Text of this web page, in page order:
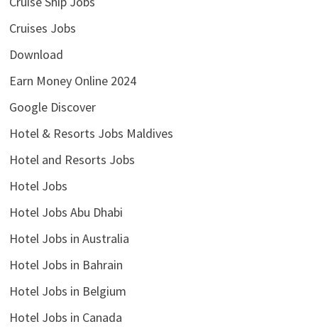
Cruises Jobs
Download
Earn Money Online 2024
Google Discover
Hotel & Resorts Jobs Maldives
Hotel and Resorts Jobs
Hotel Jobs
Hotel Jobs Abu Dhabi
Hotel Jobs in Australia
Hotel Jobs in Bahrain
Hotel Jobs in Belgium
Hotel Jobs in Canada